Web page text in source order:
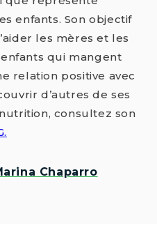
enfants. Son objectif
les mères et les
qui mangent
relation positive avec
d’autres de ses
consultez son
Chaparro